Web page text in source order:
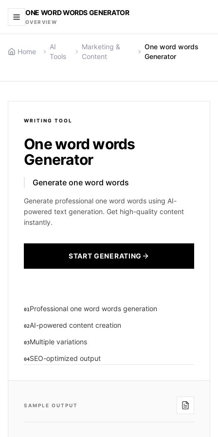
ONE WORD WORDS GENERATOR
OVERVIEW
Home
AI
Tools
Marketing &
Content
One word words
Generator
WRITING TOOL
One word words
Generator
Generate one word words
Generate professional one word words using AI-
powered text generation. Get high-quality content
instantly.
START GENERATING
01 Professional one word words generation
02AI-powered content creation
03Multiple variations
04SEO-optimized output
SAMPLE OUTPUT